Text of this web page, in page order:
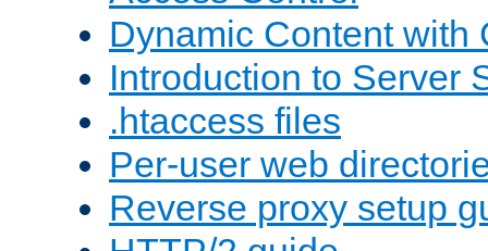
Dynamic Content with
Introduction to Server
.htaccess files
Per-user web
Reverse proxy setup